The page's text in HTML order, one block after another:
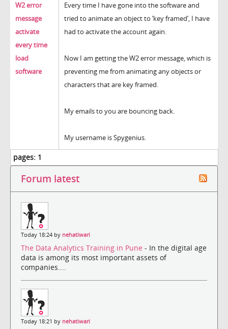
W2 error
message
activate
every time
load
software
Every time I have gone into the software and
tried to animate an object to ‘key framed’, I have
had to activate the account again.
Now I am getting the W2 error message, which is
preventing me from animating any objects or
characters that are key framed.
My emails to you are bouncing back.
My username is Spygenius.
pages: 1
Forum latest
Today 18:24 by nehatiwari
The Data Analytics Training in Pune - In the digital age
data is among its most important assets of
companies....
Today 18:21 by nehatiwari